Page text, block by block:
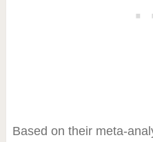
Based on their meta-